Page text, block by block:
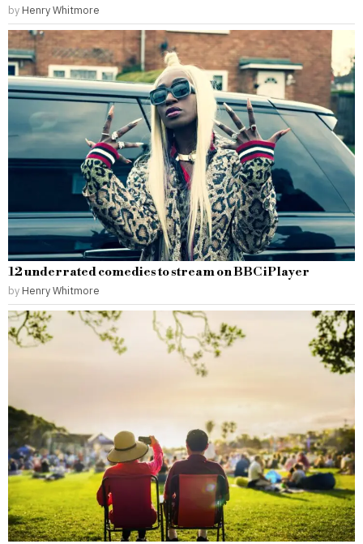
by Henry Whitmore
12 underrated comedies to stream on BBC iPlayer
by Henry Whitmore